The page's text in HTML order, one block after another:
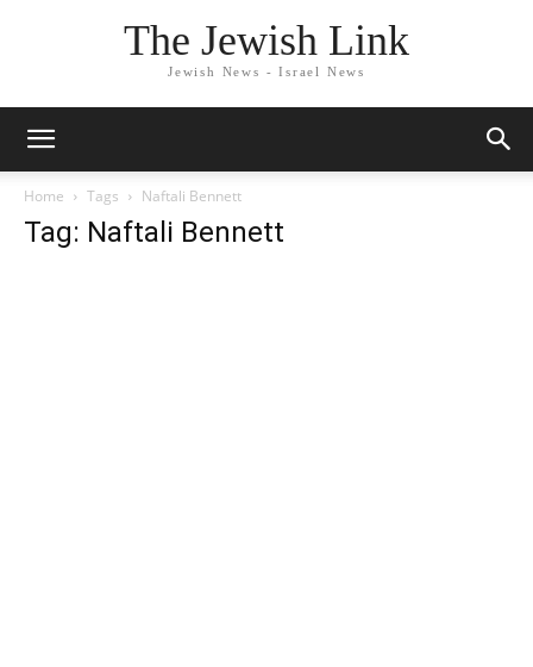
The Jewish Link
Jewish News - Israel News
Home Tags Naftali Bennett
Tag: Naftali Bennett